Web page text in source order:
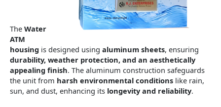
The Water
ATM
housing is designed using aluminum sheets, ensuring
durability, weather protection, and an aesthetically
appealing finish. The aluminum construction safeguards
the unit from harsh environmental conditions like rain,
sun, and dust, enhancing its longevity and reliability.